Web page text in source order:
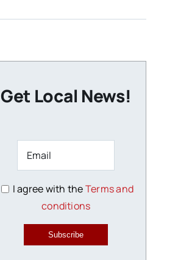
Get Local News!
I agree with theTerms and
conditions
Subscribe